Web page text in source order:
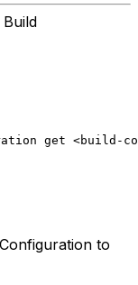
get <build-
to